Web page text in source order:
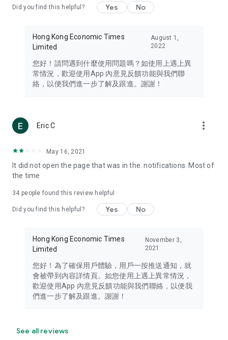
Travel – Staying abreast of issues of concern to Hong Kong
information in the Greater Bay Area, Macau, Japan, Taiwan,
Thailand, South Korea, and other destinations.
Technology – Testing the latest and trendiest tech products
such as mobile phones, computers, cameras, headphones,
(U... Bloggers share diverse lifestyle experiences and food
reviews.
Download now for free and create your own U Lifestyle – a
brand new experience with a different lifestyle!
in the app or email info@ulifestyle.com.hk)
Did you find this helpful? Yes No
Hong Kong Economic Times
Limited
August 1,
2022
您好！請問遇到什麼使用問題嗎？如使用上遇上異
常情況，歡迎使用App 內意見反饋功能與我們聯
絡，以便我們進一步了解及跟進。謝謝！
Eric C more_vert
May 16, 2021
It did not open the page that was in the. notifications. Most of
the time
34 people found this review helpful
Did you find this helpful? Yes No
Hong Kong Economic Times
Limited
November 3,
2021
您好！為了確保用戶體驗，用戶一按推送通知，就
會被帶到內容詳情頁。如您使用上遇上異常情況，
歡迎使用App 內意見反饋功能與我們聯絡，以便我
們進一步了解及跟進。謝謝！
See all reviews